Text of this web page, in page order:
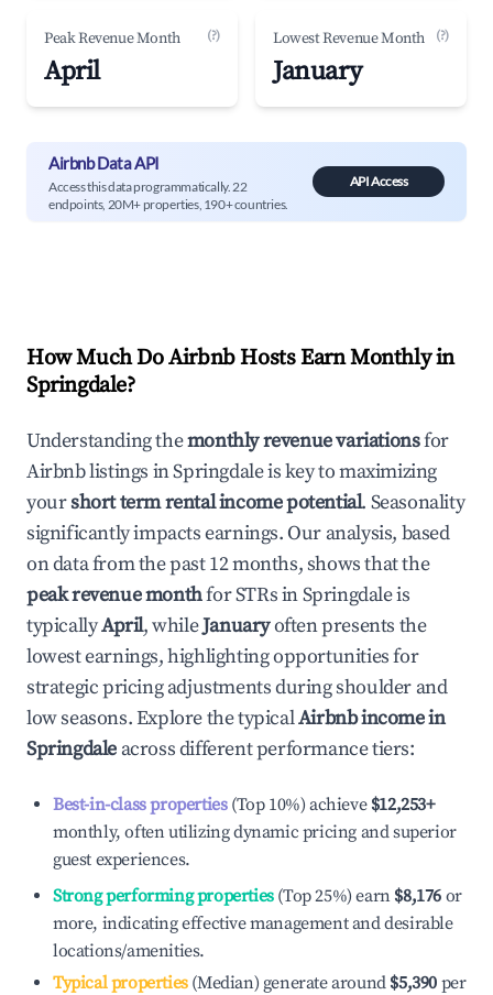
Peak Revenue Month (?)
April
Lowest Revenue Month (?)
January
Airbnb Data API
Access this data programmatically. 22
endpoints, 20M+ properties, 190+ countries.
API Access
How Much Do Airbnb Hosts Earn Monthly in
Springdale?
Understanding themonthly revenue variationsfor
Airbnb listings inSpringdaleis key to maximizing
yourshort term rental income potential. Seasonality
significantly impacts earnings. Our analysis, based
on data from the past 12 months, shows that the
peak revenue monthfor STRs inSpringdaleis
typicallyApril, whileJanuaryoften presents the
lowest earnings, highlighting opportunities for
strategic pricing adjustments during shoulder and
low seasons. Explore the typicalAirbnb income in
Springdale across different performance tiers:
Best-in-class properties(Top 10%) achieve $12,253+
monthly, often utilizing dynamic pricing and superior
guest experiences.
Strong performing properties(Top 25%) earn $8,176 or
more, indicating effective management and desirable
locations/amenities.
Typical properties(Median) generate around $5,390 per